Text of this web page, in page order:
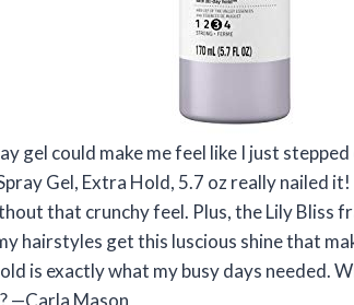
gel could make me feel like I just
Gel, Extra Hold, 5.7 oz really nailed
that crunchy feel. Plus, the Lily Bliss
hairstyles get this luscious shine that
is exactly what my busy days needed.
—Carla Mason